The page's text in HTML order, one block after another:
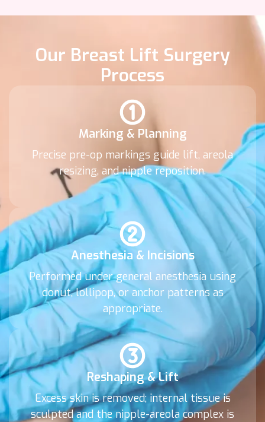
Our Breast Lift Surgery
Process
Marking & Planning
Precise pre-op markings guide lift, areola
resizing, and nipple reposition.
Anesthesia & Incisions
Performed under general anesthesia using
donut, lollipop, or anchor patterns as
appropriate.
Reshaping & Lift
Excess skin is removed; internal tissue is
sculpted and the nipple-areola complex is